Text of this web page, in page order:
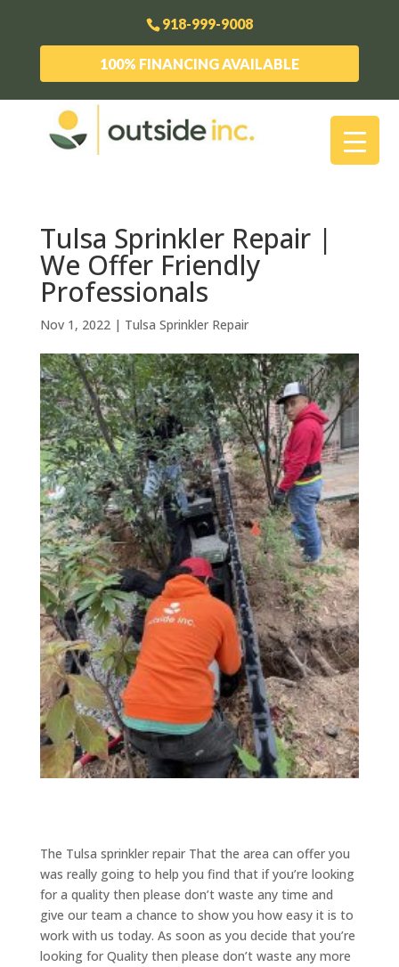
918-999-9008
100% FINANCING AVAILABLE
Tulsa Sprinkler Repair |
We Offer Friendly
Professionals
Nov 1, 2022| Tulsa Sprinkler Repair
The Tulsa sprinkler repair That the area can offer you
was really going to help you find that if you’re looking
for a quality then please don’t waste any time and
give our team a chance to show you how easy it is to
work with us today. As soon as you decide that you’re
looking for Quality then please don’t waste any more